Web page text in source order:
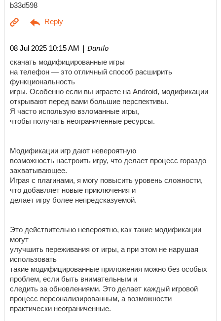
b33d598
08 Jul 2025 10:15 AM | Danilo
скачать модифицированные игры
на телефон — это отличный способ расширить
функциональность
игры. Особенно если вы играете на Android, модификации
открывают перед вами большие перспективы.
Я часто использую взломанные игры,
чтобы получать неограниченные ресурсы.
Модификации игр дают невероятную
возможность настроить игру, что делает процесс гораздо
захватывающее.
Играя с плагинами, я могу повысить уровень сложности,
что добавляет новые приключения и
делает игру более непредсказуемой.
Это действительно невероятно, как такие модификации
могут
улучшить переживания от игры, а при этом не нарушая
использовать
такие модифицированные приложения можно без особых
проблем, если быть внимательным и
следить за обновлениями. Это делает каждый игровой
процесс персонализированным, а возможности
практически неограниченные.